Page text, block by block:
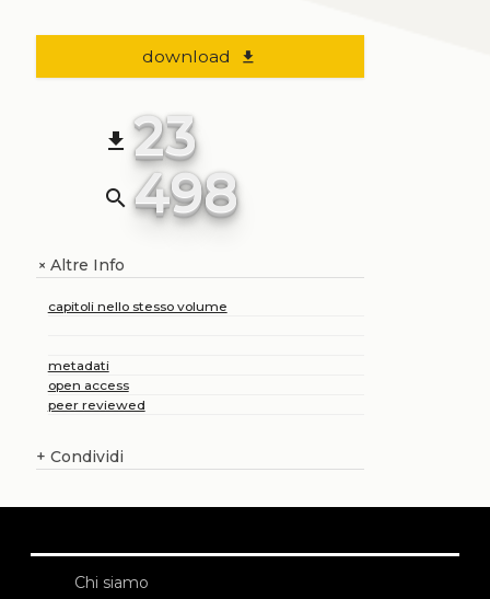
download file_download
file_download 23
search 498
+Altre Info
capitoli nello stesso volume
metadati
open access
peer reviewed
+ Condividi
Chi siamo